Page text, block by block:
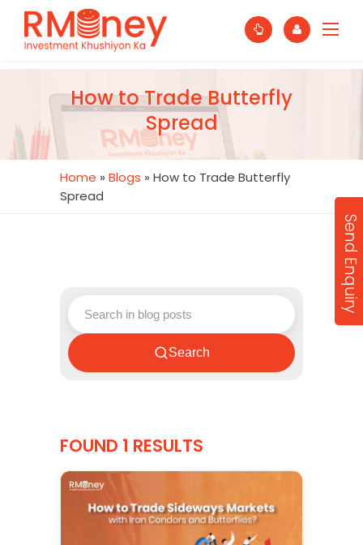
How to Trade Butterfly
Spread
Home » Blogs » How to Trade Butterfly
Spread
Search
FOUND 1 RESULTS
Send Enquiry